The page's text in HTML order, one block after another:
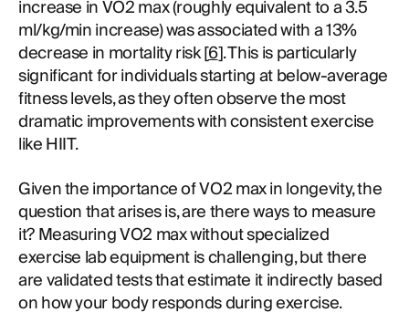
increase in VO2 max (roughly equivalent to a 3.5
ml/kg/min increase) was associated with a 13%
decrease in mortality risk [6]. This is particularly
significant for individuals starting at below-average
fitness levels, as they often observe the most
dramatic improvements with consistent exercise
like HIIT.
Given the importance of VO2 max in longevity, the
question that arises is, are there ways to measure
it? Measuring VO2 max without specialized
exercise lab equipment is challenging, but there
are validated tests that estimate it indirectly based
on how your body responds during exercise.